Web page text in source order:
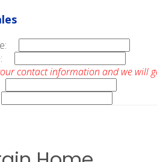
contact information and we will